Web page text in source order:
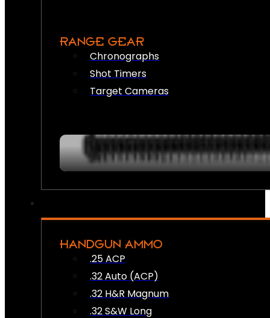
RANGE GEAR
Chronographs
Shot Timers
Target Cameras
HANDGUN AMMO
.25 ACP
.32 Auto (ACP)
.32 H&R Magnum
.32 S&W Long